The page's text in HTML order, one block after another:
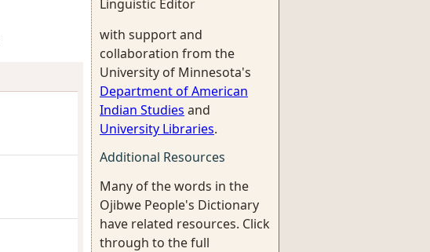
Linguistic Editor
with support and
collaboration from the
University of Minnesota's
Department of American
Indian Studies and
University Libraries.
Additional Resources
Many of the words in the
Ojibwe People's Dictionary
have related resources. Click
through to the full